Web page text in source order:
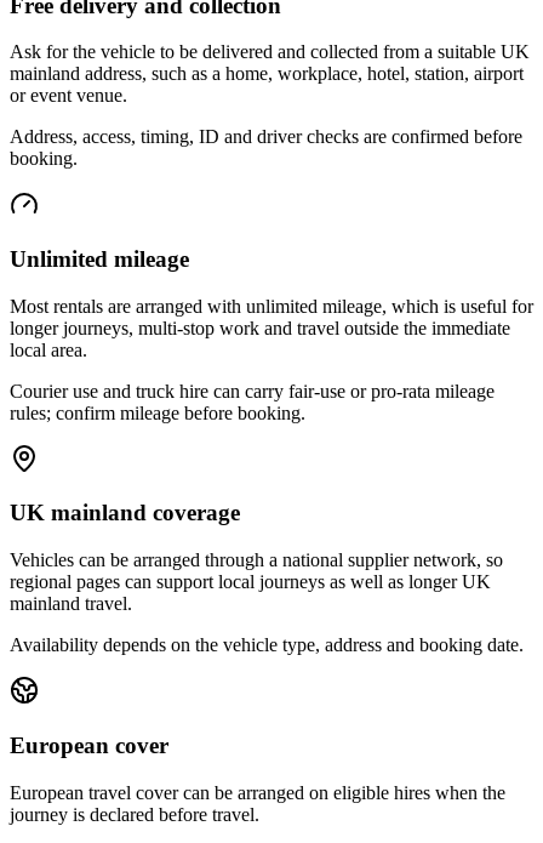
Ask for the vehicle to be delivered and collected from a suitable UK
mainland address, such as a home, workplace, hotel, station, airport
or event venue.
Address, access, timing, ID and driver checks are confirmed before
booking.
Unlimited mileage
Most rentals are arranged with unlimited mileage, which is useful for
longer journeys, multi-stop work and travel outside the immediate
local area.
Courier use and truck hire can carry fair-use or pro-rata mileage
rules; confirm mileage before booking.
UK mainland coverage
Vehicles can be arranged through a national supplier network, so
regional pages can support local journeys as well as longer UK
mainland travel.
Availability depends on the vehicle type, address and booking date.
European cover
European travel cover can be arranged on eligible hires when the
journey is declared before travel.